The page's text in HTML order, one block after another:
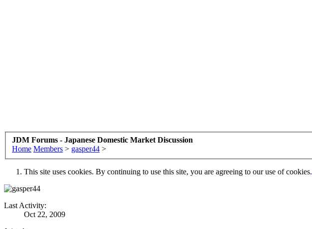
JDM Forums - Japanese Domestic Market Discussion
Home Members > gasper44 >
This site uses cookies. By continuing to use this site, you are agreeing to our use of cookies.
Last Activity:
Oct 22, 2009